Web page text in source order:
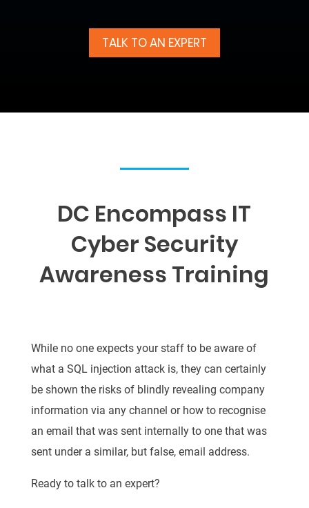
TALK TO AN EXPERT
DC Encompass IT
Cyber Security
Awareness Training
While no one expects your staff to be aware of
what a SQL injection attack is, they can certainly
be shown the risks of blindly revealing company
information via any channel or how to recognise
an email that was sent internally to one that was
sent under a similar, but false, email address.
Ready to talk to an expert?